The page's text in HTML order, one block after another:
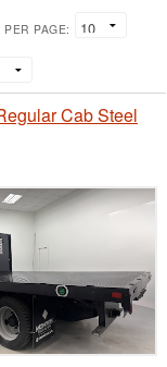
PER PAGE:
Cab Steel